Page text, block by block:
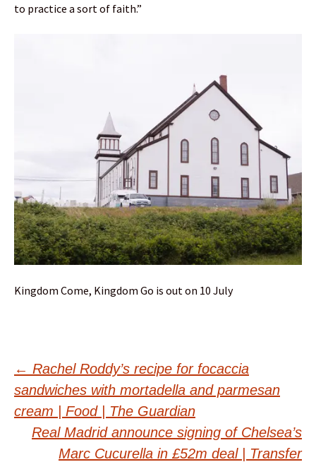
to practice a sort of faith.”
Kingdom Come, Kingdom Go is out on 10 July
Post
navigation
← Rachel Roddy’s recipe for focaccia
sandwiches with mortadella and parmesan
cream | Food | The Guardian
Real Madrid announce signing of Chelsea’s
Marc Cucurella in £52m deal | Transfer